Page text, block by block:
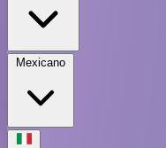
Mexicano